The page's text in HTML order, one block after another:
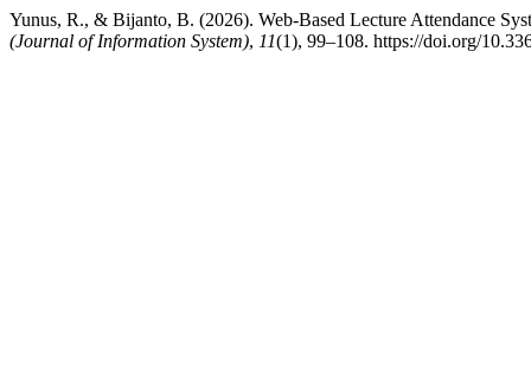
Yunus, R., & Bijanto, B. (2026). Web-Based Lecture Attendance
(Journal of Information System), 11(1), 99–108. https://doi.org/